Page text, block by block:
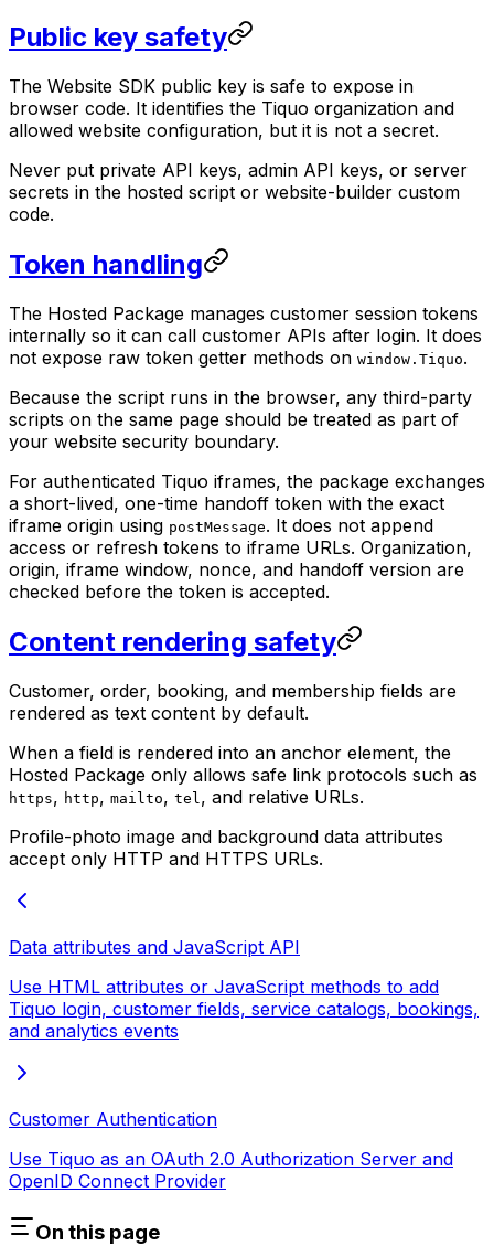
Public key safety
The Website SDK public key is safe to expose in
browser code. It identifies the Tiquo organization and
allowed website configuration, but it is not a secret.
Never put private API keys, admin API keys, or server
secrets in the hosted script or website-builder custom
code.
Token handling
The Hosted Package manages customer session tokens
internally so it can call customer APIs after login. It does
not expose raw token getter methods on window.Tiquo.
Because the script runs in the browser, any third-party
scripts on the same page should be treated as part of
your website security boundary.
For authenticated Tiquo iframes, the package exchanges
a short-lived, one-time handoff token with the exact
iframe origin using postMessage. It does not append
access or refresh tokens to iframe URLs. Organization,
origin, iframe window, nonce, and handoff version are
checked before the token is accepted.
Content rendering safety
Customer, order, booking, and membership fields are
rendered as text content by default.
When a field is rendered into an anchor element, the
Hosted Package only allows safe link protocols such as
https, http, mailto, tel , and relative URLs.
Profile-photo image and background data attributes
accept only HTTP and HTTPS URLs.
Data attributes and JavaScript API
Use HTML attributes or JavaScript methods to add
Tiquo login, customer fields, service catalogs, bookings,
and analytics events
Customer Authentication
Use Tiquo as an OAuth 2.0 Authorization Server and
OpenID Connect Provider
On this page